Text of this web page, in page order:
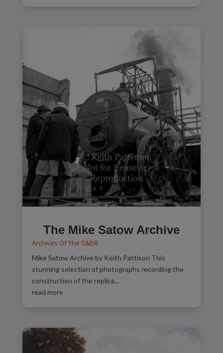
The Mike Satow Archive
Archives Of The S&DR
Mike Satow Archive by Keith Pattison This
stunning selection of photographs recording the
construction of the replica...
read more